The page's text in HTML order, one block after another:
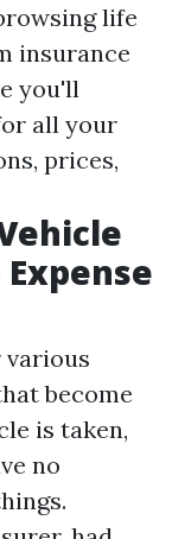
life
insurance
you'll
all your
prices,
various
become
is taken,
no